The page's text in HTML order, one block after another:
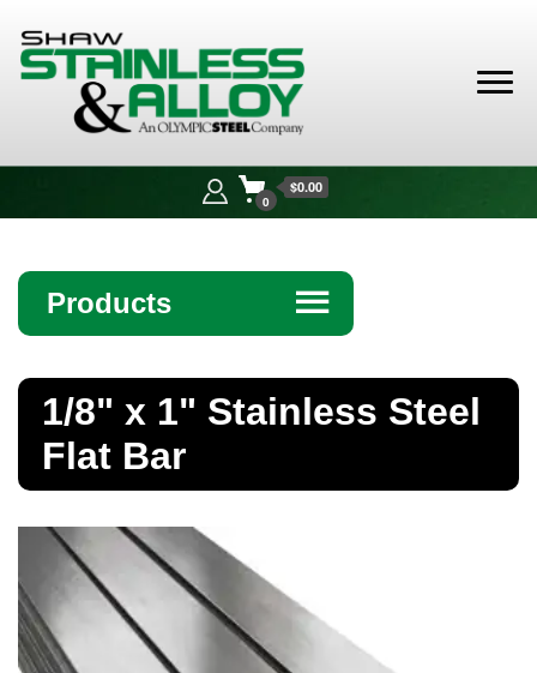
Alloy
0
$0.00
Products ☰
Bar
Bollards
Brass Nipples
Bronze Fittings
1/8" x 1" Stainless Steel
Flat Bar